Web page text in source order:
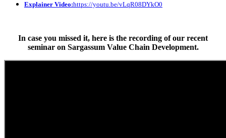
Explainer Video:https://youtu.be/vLqR08DYkO0
In case you missed it, here is the recording of our recent
seminar on Sargassum Value Chain Development.